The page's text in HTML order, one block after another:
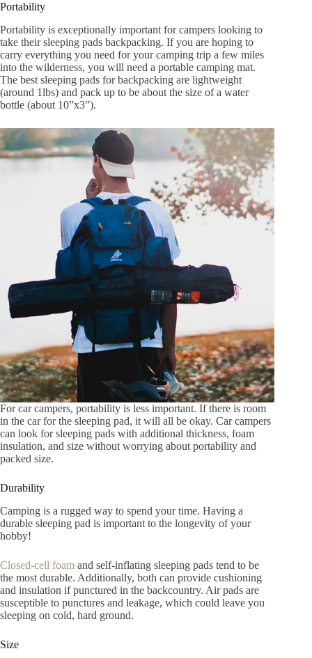
Portability
Portability is exceptionally important for campers looking to
take their sleeping pads backpacking. If you are hoping to
carry everything you need for your camping trip a few miles
into the wilderness, you will need a portable camping mat.
The best sleeping pads for backpacking are lightweight
(around 1lbs) and pack up to be about the size of a water
bottle (about 10”x3”).
For car campers, portability is less important. If there is room
in the car for the sleeping pad, it will all be okay. Car campers
can look for sleeping pads with additional thickness, foam
insulation, and size without worrying about portability and
packed size.
Durability
Camping is a rugged way to spend your time. Having a
durable sleeping pad is important to the longevity of your
hobby!
Closed-cell foam and self-inflating sleeping pads tend to be
the most durable. Additionally, both can provide cushioning
and insulation if punctured in the backcountry. Air pads are
susceptible to punctures and leakage, which could leave you
sleeping on cold, hard ground.
Size